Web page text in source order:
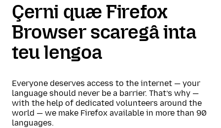
Çerni quæ Firefox
Browser scaregâ inta
teu lengoa
Everyone deserves access to the internet — your
language should never be a barrier. That’s why —
with the help of dedicated volunteers around the
world — we make Firefox available in more than 90
languages.